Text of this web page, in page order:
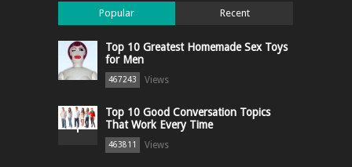
Popular Recent
Top 10 Greatest Homemade Sex Toys
for Men
467243 Views
Top 10 Good Conversation Topics
That Work Every Time
463811 Views